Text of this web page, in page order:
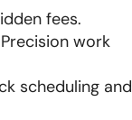
fees.
work
scheduling and